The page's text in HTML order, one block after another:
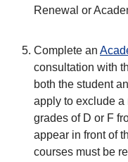
Renewal or
Complete an
consultation with
both the student
apply to exclude a
grades of D or F
appear in front of
courses must be